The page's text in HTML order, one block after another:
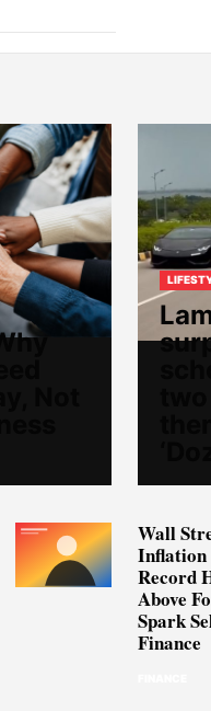
Wall
Record
Above
Spark
Finance